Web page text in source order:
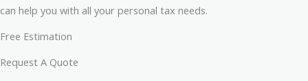
can help you with all your personal tax needs.
Free Estimation
Request A Quote